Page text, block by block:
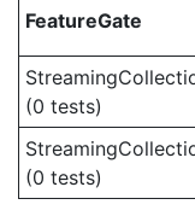
FeatureGate
(0 tests)
(0 tests)